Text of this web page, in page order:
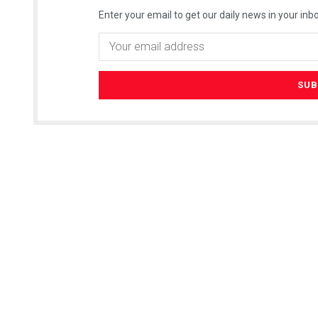
Enter your email to get our daily news in your